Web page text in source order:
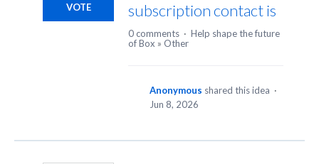
subscription contact is
VOTE
0 comments · Help shape the future
of Box » Other
Anonymous shared this idea ·
Jun 8, 2026